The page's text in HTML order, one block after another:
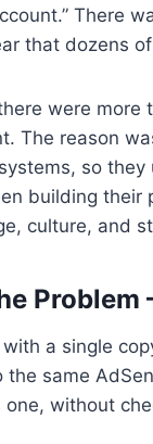
There
that dozens
were more
The reason
so
building
culture, and
Problem
a single
the same
without